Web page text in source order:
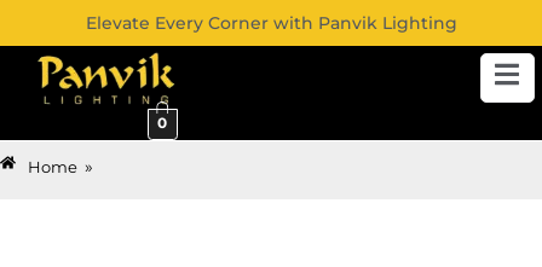
Elevate Every Corner with Panvik Lighting
0
Home »